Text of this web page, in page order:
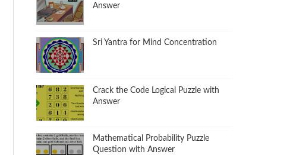
Answer
Sri Yantra for Mind Concentration
Crack the Code Logical Puzzle with
Answer
Mathematical Probability Puzzle
Question with Answer